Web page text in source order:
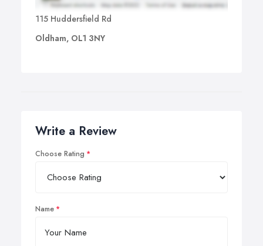
115 Huddersfield Rd
Oldham, OL1 3NY
Write a Review
Choose Rating
Name